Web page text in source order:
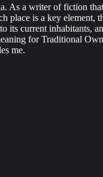
As a writer of fiction
place is a key element,
its current inhabitants,
for Traditional
me.